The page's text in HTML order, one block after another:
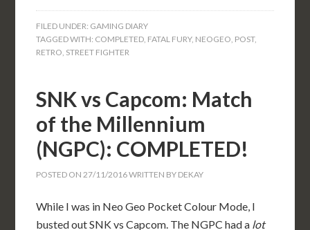
FILED UNDER: GAMING DIARY
TAGGED WITH: COMPLETED, FATAL FURY, NEOGEO, POST,
RETRO, STREET FIGHTER
SNK vs Capcom: Match
of the Millennium
(NGPC): COMPLETED!
POSTED ON27/11/2016WRITTEN BY DEKAY
While I was in Neo Geo Pocket Colour Mode, I
busted out SNK vs Capcom. The NGPC had a lot